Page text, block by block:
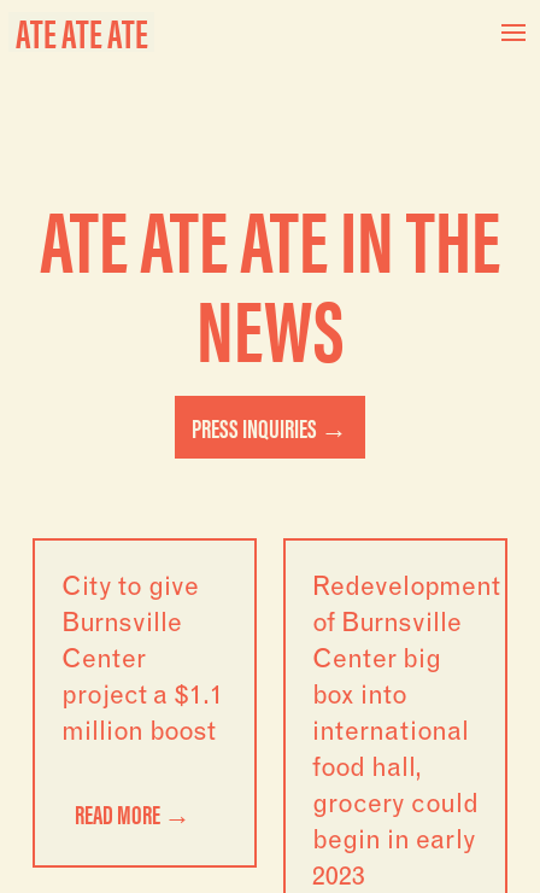
ATE ATE ATE
ATE ATE ATE IN THE
NEWS
PRESS INQUIRIES →
City to give
Burnsville
Center
project a $1.1
million boost
READ MORE →
Redevelopment
of Burnsville
Center big
box into
international
food hall,
grocery could
begin in early
2023